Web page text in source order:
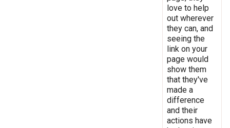
love to help
out wherever
they can, and
seeing the
link on your
page would
show them
that they've
made a
difference
and their
actions have